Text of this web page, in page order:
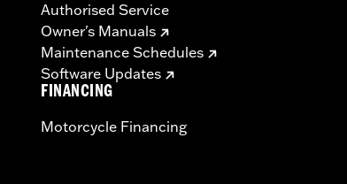
and Accessories or Screamin’ Eagle
for the experienced rider only.
Authorised Service
Owner's Manuals
Maintenance Schedules
Software Updates
FINANCING
Motorcycle Financing